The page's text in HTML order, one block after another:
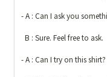
- A : Can I ask you
- A : Can I try on this shirt?